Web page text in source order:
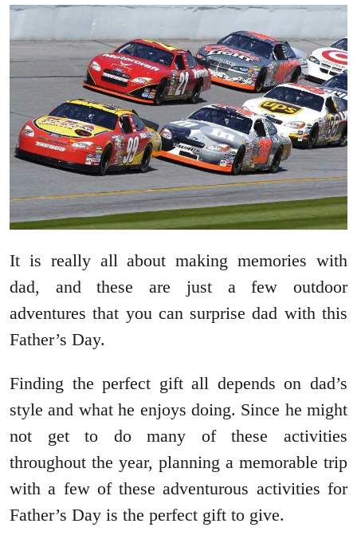
It is really all about making memories with
dad, and these are just a few outdoor
adventures that you can surprise dad with this
Father’s Day.
Finding the perfect gift all depends on dad’s
style and what he enjoys doing. Since he might
not get to do many of these activities
throughout the year, planning a memorable trip
with a few of these adventurous activities for
Father’s Day is the perfect gift to give.